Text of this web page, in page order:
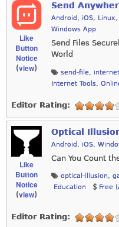
Like
Button
Notice
(view)
Send
Android , iOS, Linux,
Windows App
Send Files
World
send-file, internet
Internet Tools,
Editor Rating:
Like
Button
Notice
(view)
Optical
Android , iOS,
Can You Count
optical-illusion,
Education
Free
Editor Rating: